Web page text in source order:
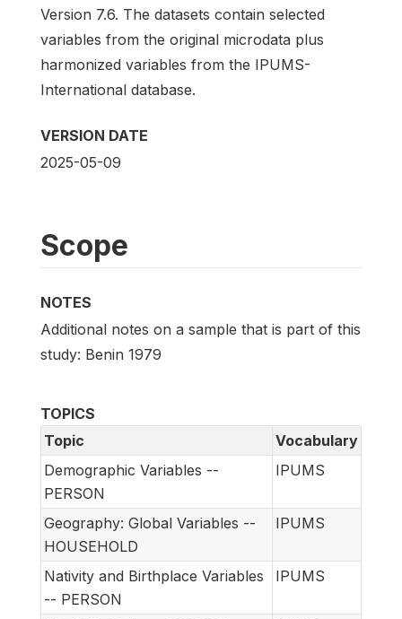
Version 7.6. The datasets contain selected
variables from the original microdata plus
harmonized variables from the IPUMS-
International database.
VERSION DATE
2025-05-09
Scope
NOTES
Additional notes on a sample that is part of this
study: Benin 1979
TOPICS
Topic
Vocabulary
Demographic Variables --
PERSON
IPUMS
Geography: Global Variables --
HOUSEHOLD
IPUMS
Nativity and Birthplace Variables
-- PERSON
IPUMS